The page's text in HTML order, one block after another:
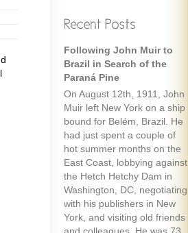
Following John Muir to
Brazil in Search of the
Paraná Pine
On August 12th, 1911, John
Muir left New York on a ship
bound for Belém, Brazil. He
had just spent a couple of
hot summer months on the
East Coast, lobbying against
the Hetch Hetchy Dam in
Washington, DC, negotiating
with his publishers in New
York, and visiting old friends
Remembering Ecologist
Paul Ehrlich
When I was maybe fifteen,
my always optimistic and
encouraging mother gave
me an envelope with a five-
dollar bill and a note that
said “To start a fund to feed
the people of the world.” It
must have been her
response to one of the
wide-ranging discussions
we often had, about